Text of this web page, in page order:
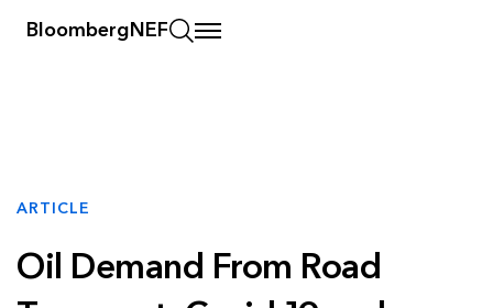
BloombergNEF
ARTICLE
Oil Demand From Road